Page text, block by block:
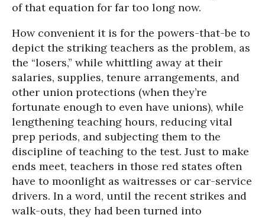
of that equation for far too long now.
How convenient it is for the powers-that-be to
depict the striking teachers as the problem, as
the “losers,” while whittling away at their
salaries, supplies, tenure arrangements, and
other union protections (when they’re
fortunate enough to even have unions), while
lengthening teaching hours, reducing vital
prep periods, and subjecting them to the
discipline of teaching to the test. Just to make
ends meet, teachers in those red states often
have to moonlight as waitresses or car-service
drivers. In a word, until the recent strikes and
walk-outs, they had been turned into